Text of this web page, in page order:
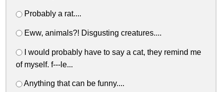
Probably a rat....
Eww, animals?! Disgusting creatures....
I would probably have to say a cat, they remind me
of myself. f---le...
Anything that can be funny....